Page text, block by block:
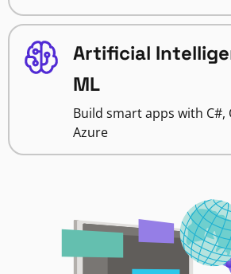
Artificial
ML
Build smart apps with C#,
Azure